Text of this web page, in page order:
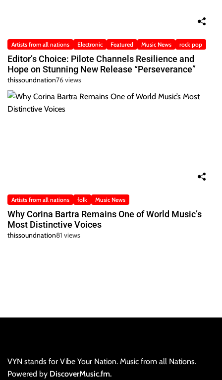
Artists from all nations Electronic Featured Music News rock pop
Editor’s Choice: Pilote Channels Resilience and
Hope on Stunning New Release “Perseverance”
thissoundnation76 views
Artists from all nations folk Music News
Why Corina Bartra Remains One of World Music’s
Most Distinctive Voices
thissoundnation81 views
VYN stands for Vibe Your Nation. Music from all Nations.
Powered by DiscoverMusic.fm.